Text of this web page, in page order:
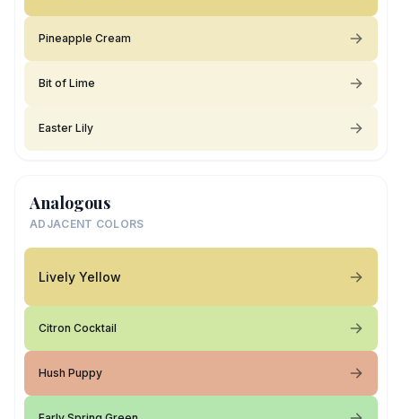
Pineapple Cream
Bit of Lime
Easter Lily
Analogous
ADJACENT COLORS
Lively Yellow
Citron Cocktail
Hush Puppy